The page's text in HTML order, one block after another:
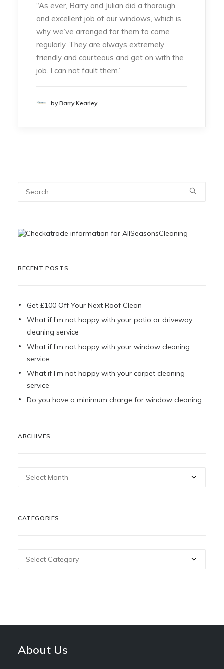
“As ever, Barry and Julian did a thorough
and excellent job of our windows, which is
why we’ve arranged for them to come
regularly. They are always extremely
friendly and courteous and get on with the
job. I can not fault them.”
by Barry Kearley
RECENT POSTS
Get £100 Off Your Next Roof Clean
What if I’m not happy with your patio or driveway
cleaning service
What if I’m not happy with your window cleaning
service
What if I’m not happy with your carpet cleaning
service
Do you have a minimum charge for window cleaning
ARCHIVES
Archives
CATEGORIES
Categories
About Us